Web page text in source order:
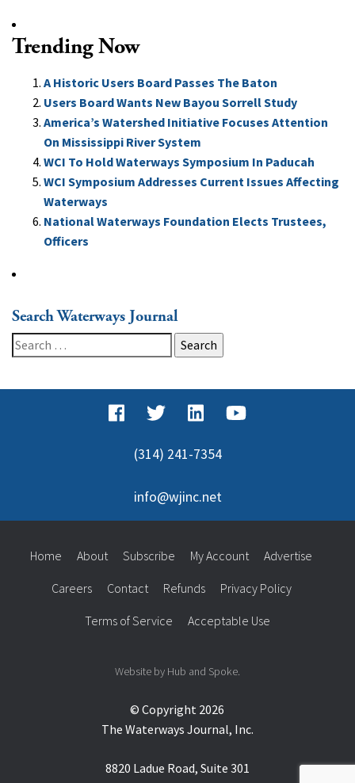
Trending Now
A Historic Users Board Passes The Baton
Users Board Wants New Bayou Sorrell Study
America’s Watershed Initiative Focuses Attention
On Mississippi River System
WCI To Hold Waterways Symposium In Paducah
WCI Symposium Addresses Current Issues Affecting
Waterways
National Waterways Foundation Elects Trustees,
Officers
Search Waterways Journal
Search
for:
(314) 241-7354
info@wjinc.net
© Copyright 2026
The Waterways Journal, Inc.
8820 Ladue Road, Suite 301
Home About Subscribe My Account Advertise
Careers Contact Refunds Privacy Policy
Terms of Service Acceptable Use
Website by Hub and Spoke.